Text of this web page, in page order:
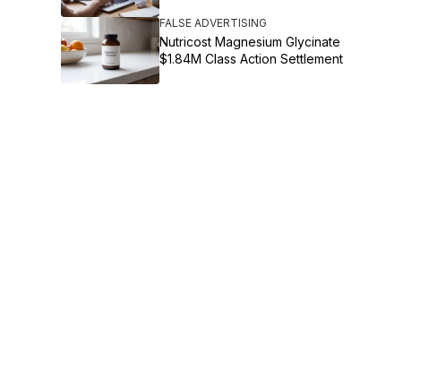
FALSE ADVERTISING
Nutricost Magnesium Glycinate
$1.84M Class Action Settlement